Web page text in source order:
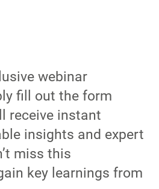
webinar
fill out the form
receive instant
insights and expert
miss this
key learnings from